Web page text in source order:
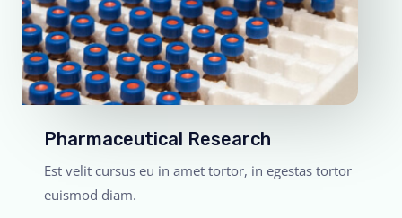
Pharmaceutical Research
Est velit cursus eu in amet tortor, in egestas tortor
euismod diam.